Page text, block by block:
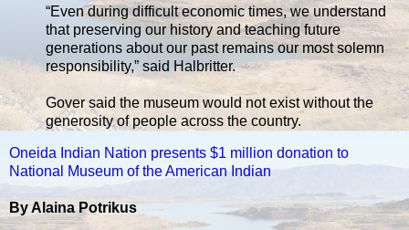
“Even during difficult economic times, we understand
that preserving our history and teaching future
generations about our past remains our most solemn
responsibility,” said Halbritter.
Gover said the museum would not exist without the
generosity of people across the country.
Oneida Indian Nation presents $1 million donation to
National Museum of the American Indian
By Alaina Potrikus